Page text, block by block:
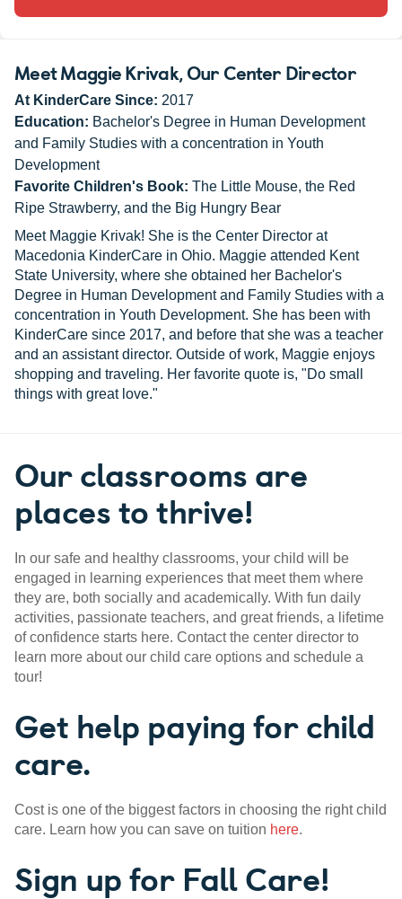
Meet Maggie Krivak, Our Center Director
At KinderCare Since: 2017
Education: Bachelor's Degree in Human Development
and Family Studies with a concentration in Youth
Development
Favorite Children's Book: The Little Mouse, the Red
Ripe Strawberry, and the Big Hungry Bear
Meet Maggie Krivak! She is the Center Director at
Macedonia KinderCare in Ohio. Maggie attended Kent
State University, where she obtained her Bachelor's
Degree in Human Development and Family Studies with a
concentration in Youth Development. She has been with
KinderCare since 2017, and before that she was a teacher
and an assistant director. Outside of work, Maggie enjoys
shopping and traveling. Her favorite quote is, "Do small
things with great love."
Our classrooms are
places to thrive!
In our safe and healthy classrooms, your child will be
engaged in learning experiences that meet them where
they are, both socially and academically. With fun daily
activities, passionate teachers, and great friends, a lifetime
of confidence starts here. Contact the center director to
learn more about our child care options and schedule a
tour!
Get help paying for child
care.
Cost is one of the biggest factors in choosing the right child
care. Learn how you can save on tuition here.
Sign up for Fall Care!